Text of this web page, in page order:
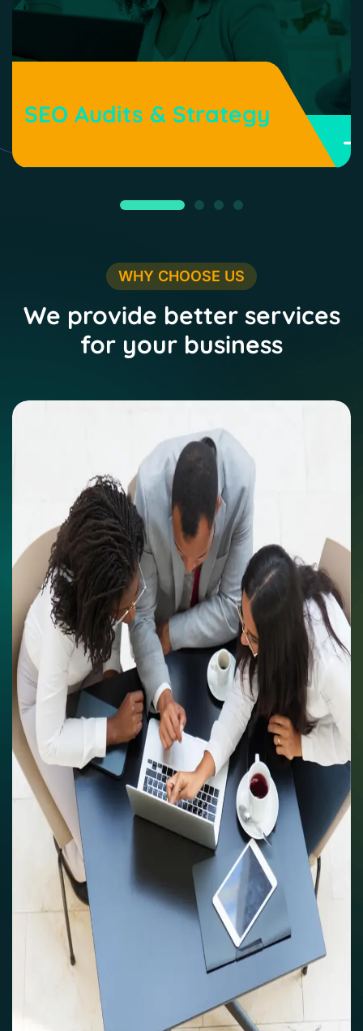
SEO Audits & Strategy
WHY CHOOSE US
We provide better services
for your business